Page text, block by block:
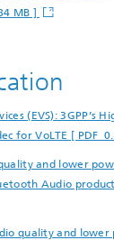
MB ]
(EVS): 3GPP’s
for VoLTE [ PDF
and lower
Audio
quality and lower